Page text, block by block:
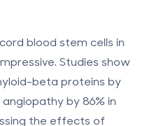
blood stem cells in
Studies show
beta proteins by
by 86% in
the effects of